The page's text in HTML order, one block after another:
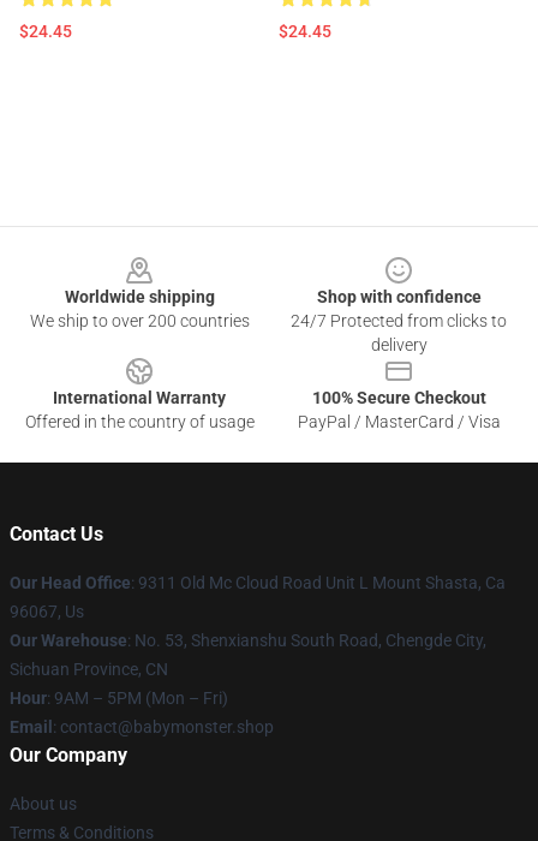
$24.45 $24.45
Worldwide shipping
We ship to over 200 countries
Shop with confidence
24/7 Protected from clicks to
delivery
International Warranty
Offered in the country of usage
100% Secure Checkout
PayPal / MasterCard / Visa
Contact Us
Our Head Office: 9311 Old Mc Cloud Road Unit L Mount Shasta, Ca
96067, Us
Our Warehouse: No. 53, Shenxianshu South Road, Chengde City,
Sichuan Province, CN
Hour: 9AM – 5PM (Mon – Fri)
Email : contact@babymonster.shop
Our Company
About us
Terms & Conditions